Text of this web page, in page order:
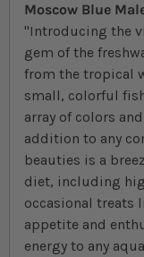
Moscow Blue
"Introducing the
gem of the
from the tropical
small, colorful
array of colors
addition to any
beauties is a
diet, including
occasional treats
appetite and
energy to any